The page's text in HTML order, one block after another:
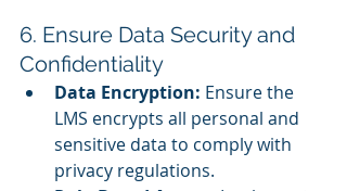
6. Ensure Data Security and
Confidentiality
Data Encryption: Ensure the
LMS encrypts all personal and
sensitive data to comply with
privacy regulations.